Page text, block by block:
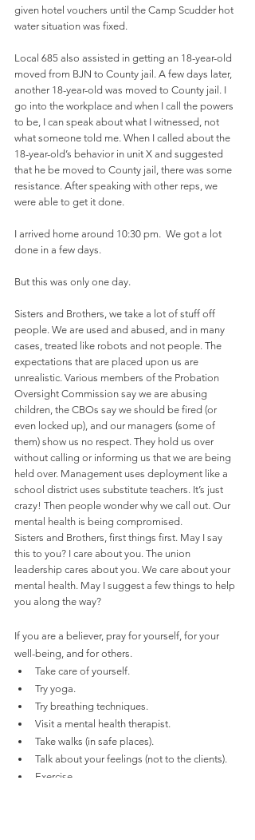
given hotel vouchers until the Camp Scudder hot
water situation was fixed.
Local 685 also assisted in getting an 18-year-old
moved from BJN to County jail. A few days later,
another 18-year-old was moved to County jail. I
go into the workplace and when I call the powers
to be, I can speak about what I witnessed, not
what someone told me. When I called about the
18-year-old’s behavior in unit X and suggested
that he be moved to County jail, there was some
resistance. After speaking with other reps, we
were able to get it done.
I arrived home around 10:30 pm.  We got a lot
done in a few days.
But this was only one day.
Sisters and Brothers, we take a lot of stuff off
people. We are used and abused, and in many
cases, treated like robots and not people. The
expectations that are placed upon us are
unrealistic. Various members of the Probation
Oversight Commission say we are abusing
children, the CBOs say we should be fired (or
even locked up), and our managers (some of
them) show us no respect. They hold us over
without calling or informing us that we are being
held over. Management uses deployment like a
school district uses substitute teachers. It’s just
crazy! Then people wonder why we call out. Our
mental health is being compromised.
Sisters and Brothers, first things first. May I say
this to you? I care about you. The union
leadership cares about you. We care about your
mental health. May I suggest a few things to help
you along the way?
If you are a believer, pray for yourself, for your
well-being, and for others.
Take care of yourself.
Try yoga.
Try breathing techniques.
Visit a mental health therapist.
Take walks (in safe places).
Talk about your feelings (not to the clients).
Exercise.